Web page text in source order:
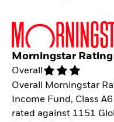
Morningstar Rating
Overall
Overall Morningstar
Income Fund, Class
rated against 1151